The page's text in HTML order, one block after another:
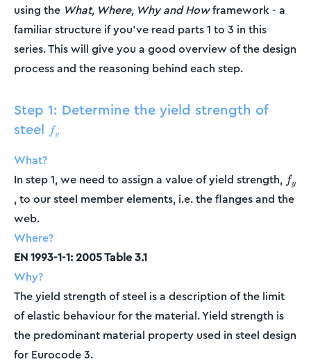
using the What, Where, Why and Howframework - a
familiar structure if you’ve read parts 1 to 3 in this
series. This will give you a good overview of the design
process and the reasoning behind each step.
Step 1: Determine the yield strength of
steel f_y
fy
What?
In step 1, we need to assign a value of yield strength, f_y
fy
, to our steel member elements, i.e. the flanges and the
web.
Where?
EN 1993-1-1: 2005 Table 3.1
Why?
The yield strength of steel is a description of the limit
of elastic behaviour for the material. Yield strength is
the predominant material property used in steel design
for Eurocode 3.